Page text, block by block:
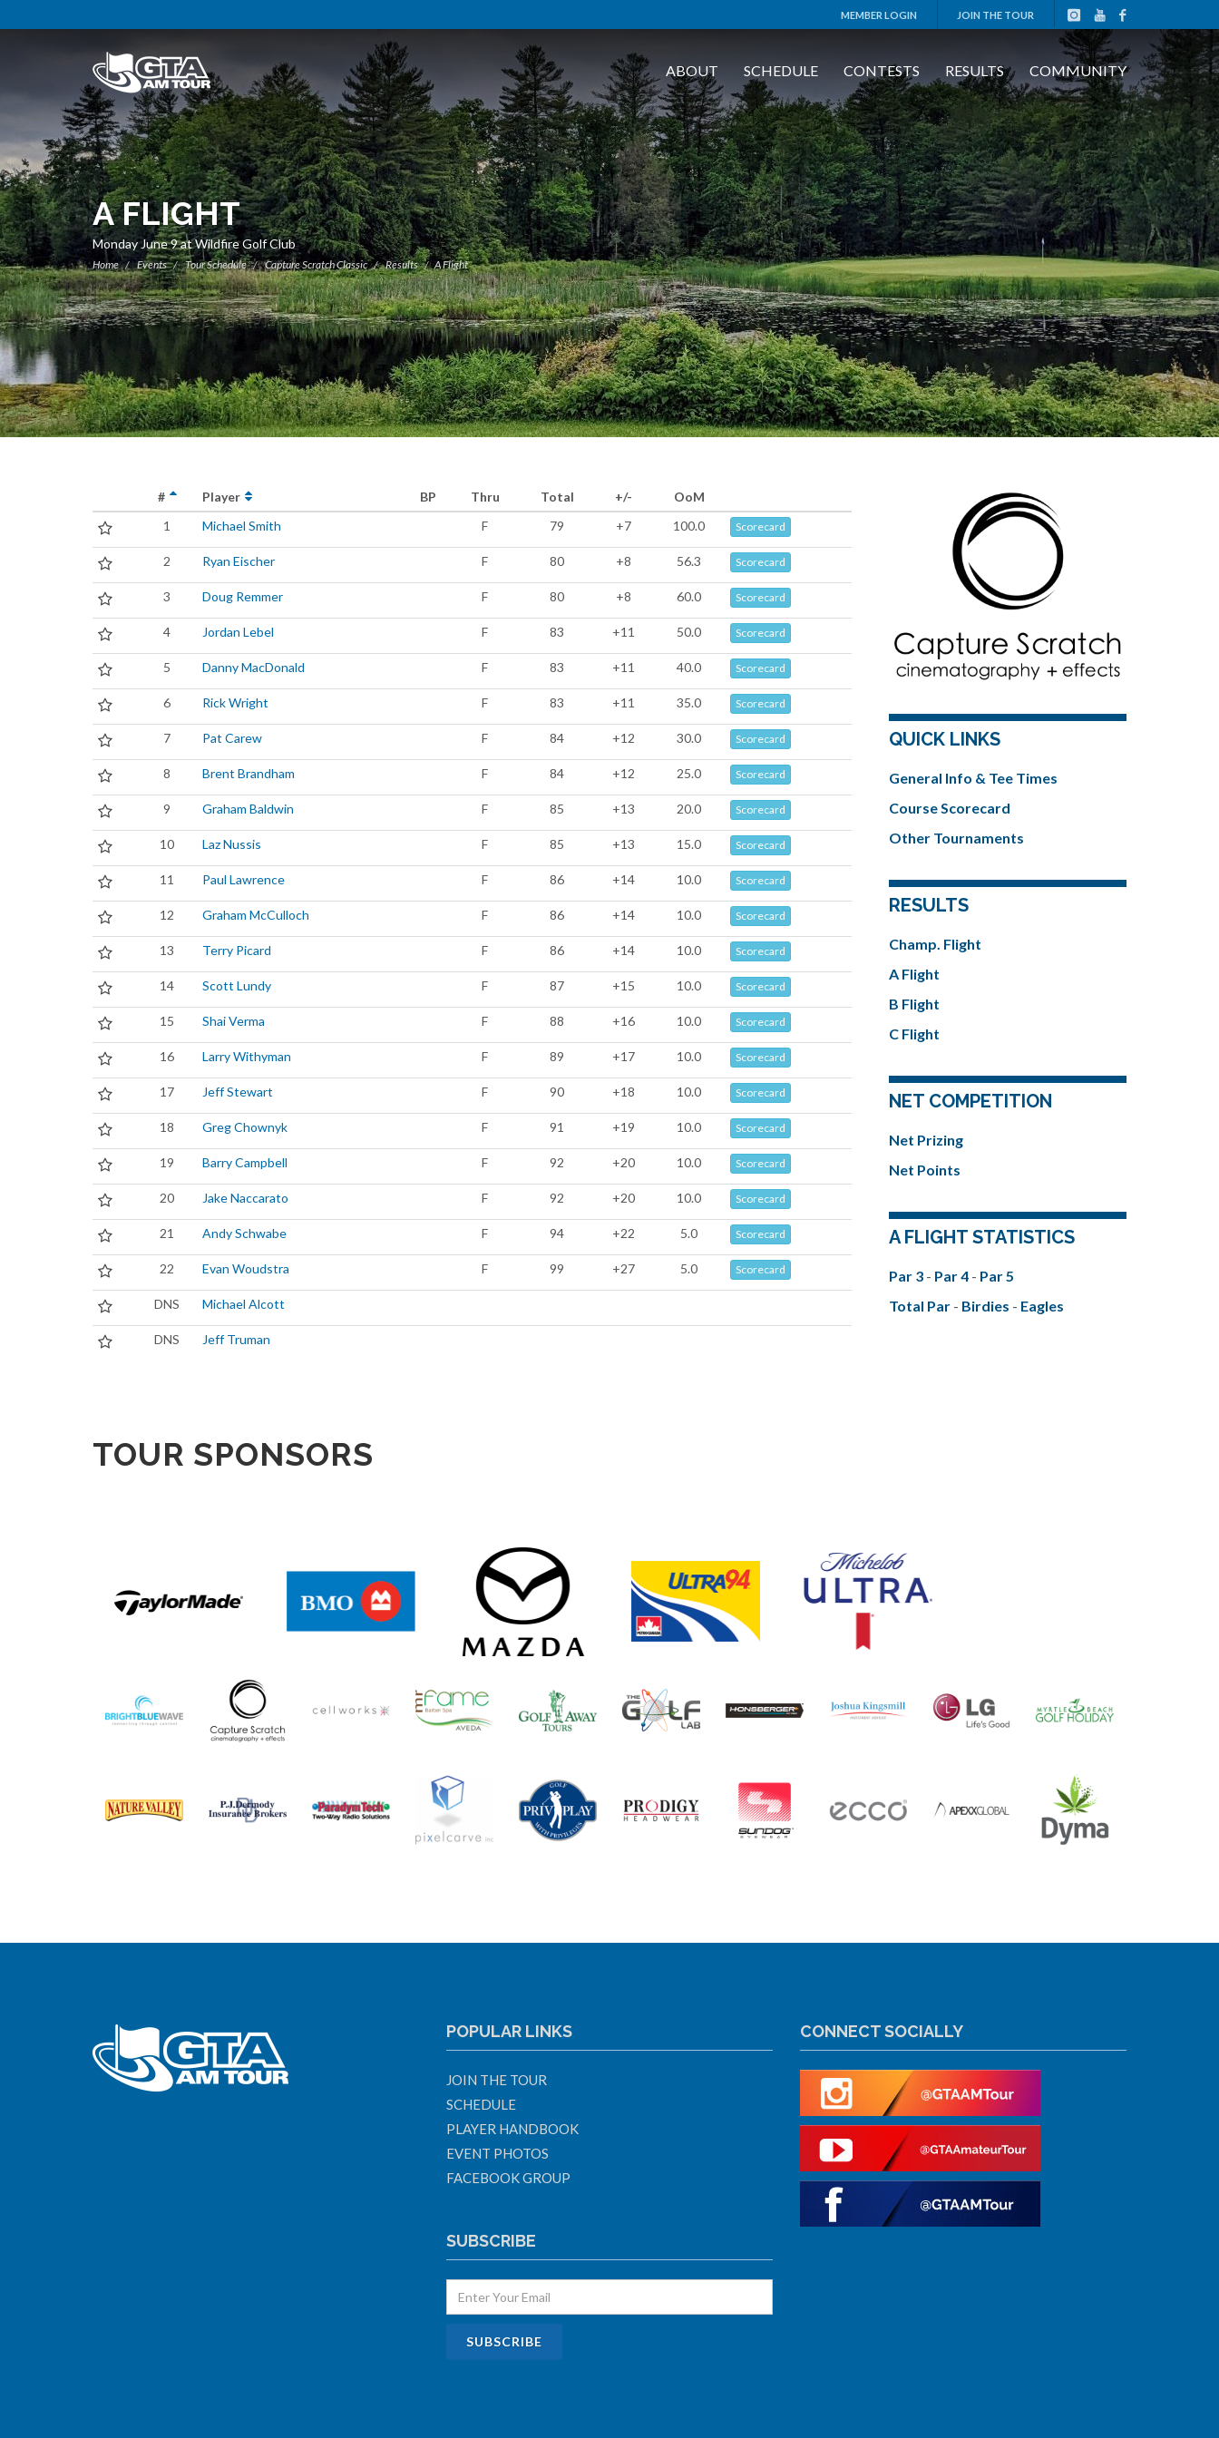
MEMBER LOGIN JOIN THE TOUR
ABOUT SCHEDULE CONTESTS RESULTS COMMUNITY
A FLIGHT
Monday June 9 at Wildfire Golf Club
Home Events Tour Schedule Capture Scratch Classic Results A Flight
# Player BP Thru Total +/-
OoM
1
Michael Smith F 79 +7 100.0 Scorecard
2 Ryan Eischer F 80 +8 56.3 Scorecard
3 Doug Remmer F 80 +8 60.0 Scorecard
4 Jordan Lebel F 83 +11 50.0 Scorecard
5 Danny MacDonald F 83 +11 40.0 Scorecard
6 Rick Wright F 83 +11 35.0 Scorecard
7 Pat Carew F 84 +12 30.0 Scorecard
8 Brent Brandham F 84 +12 25.0 Scorecard
9 Graham Baldwin F 85 +13 20.0 Scorecard
10 Laz Nussis F 85 +13 15.0 Scorecard
11 Paul Lawrence F 86 +14 10.0 Scorecard
12 Graham McCulloch F 86 +14 10.0 Scorecard
13 Terry Picard F 86 +14 10.0 Scorecard
14 Scott Lundy F 87 +15 10.0 Scorecard
15 Shai Verma F 88 +16 10.0 Scorecard
16 Larry Withyman F 89 +17 10.0 Scorecard
17 Jeff Stewart F 90 +18 10.0 Scorecard
18 Greg Chownyk F 91 +19 10.0 Scorecard
19 Barry Campbell F 92 +20 10.0 Scorecard
20 Jake Naccarato F 92 +20 10.0 Scorecard
21 Andy Schwabe F 94 +22 5.0 Scorecard
22 Evan Woudstra F 99 +27 5.0 Scorecard
DNS Michael Alcott
DNS Jeff Truman
QUICK LINKS
General Info & Tee Times
Course Scorecard
Other Tournaments
RESULTS
Champ. Flight
A Flight
B Flight
C Flight
NET COMPETITION
Net Prizing
Net Points
A FLIGHT STATISTICS
Par 3 - Par 4 - Par 5
Total Par - Birdies - Eagles
TOUR SPONSORS
POPULAR LINKS
JOIN THE TOUR
SCHEDULE
PLAYER HANDBOOK
EVENT PHOTOS
FACEBOOK GROUP
SUBSCRIBE
CONNECT SOCIALLY